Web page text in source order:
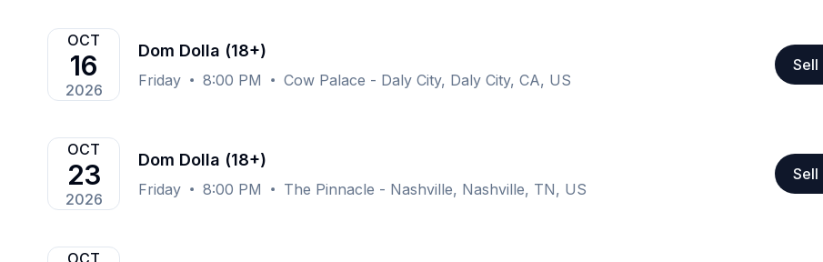
OCT
16
2026
Dom Dolla (18+)
Friday 8:00 PM Cow Palace - Daly City, Daly City, CA, US
Sell
OCT
23
2026
Dom Dolla (18+)
Friday 8:00 PM The Pinnacle - Nashville, Nashville, TN, US
Sell
OCT